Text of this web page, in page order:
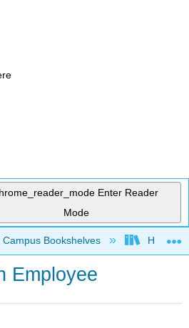
Enter Reader
Mode
global hierarchy
Campus Bookshelves HACC,
Employee